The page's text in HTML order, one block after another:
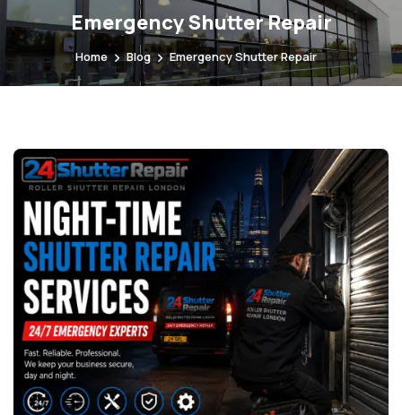
Emergency Shutter Repair
Home Blog Emergency Shutter Repair